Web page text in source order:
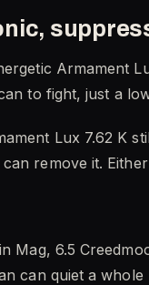
Armament
to fight, just a
Lux 7.62 K
remove it.
Mag, 6.5
can quiet a